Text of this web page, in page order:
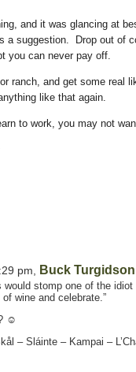
and it was glancing at
a suggestion. Drop out of
you can never pay off.
ranch, and get some real
like that again.
to work, you may not
pm, Buck Turgidson
would stomp one of the
wine and celebrate.”
☺
– Sláinte – Kampai –